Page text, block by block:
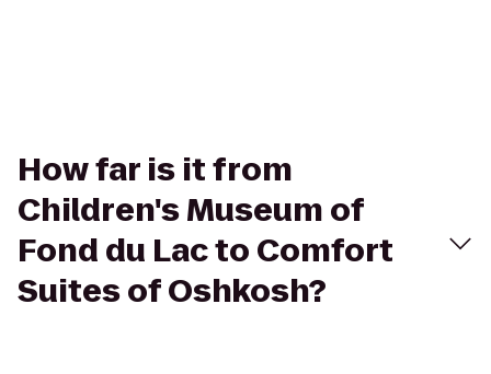
How far is it from
Children's Museum of
Fond du Lac to Comfort
Suites of Oshkosh?